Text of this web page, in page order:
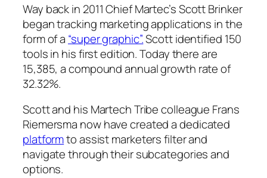
Way back in 2011 Chief Martec’s Scott Brinker
began tracking marketing applications in the
form of a “super graphic”.Scott identified 150
tools in his first edition. Today there are
15,385, a compound annual growth rate of
32.32%.
Scott and his Martech Tribe colleague Frans
Riemersma now have created a dedicated
platformto assist marketers filter and
navigate through their subcategories and
options.